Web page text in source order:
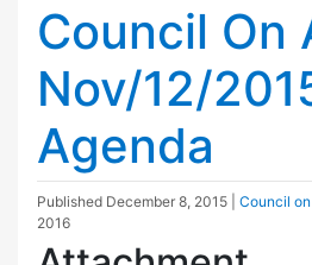
Council On
Nov/12/
Agenda
Published December 8, 2015 Council
2016